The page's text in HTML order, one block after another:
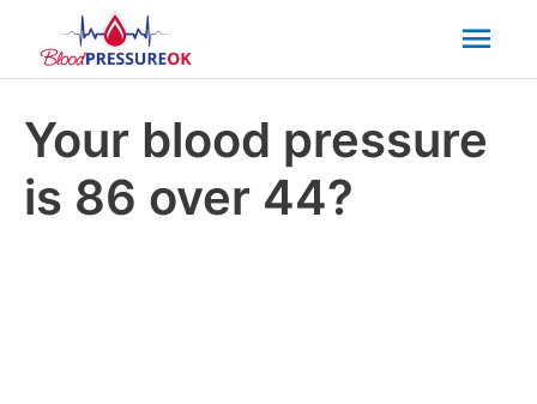
Your blood pressure
is 86 over 44?